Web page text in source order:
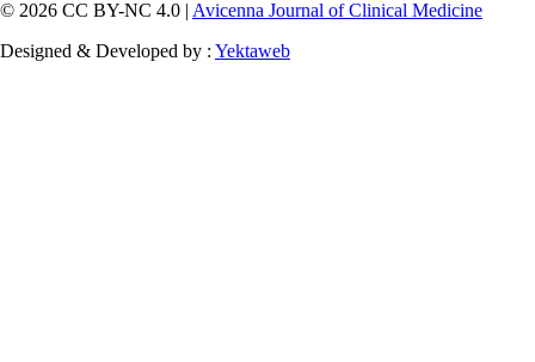
© 2026 CC BY-NC 4.0 | Avicenna Journal of Clinical Medicine
Designed & Developed by : Yektaweb